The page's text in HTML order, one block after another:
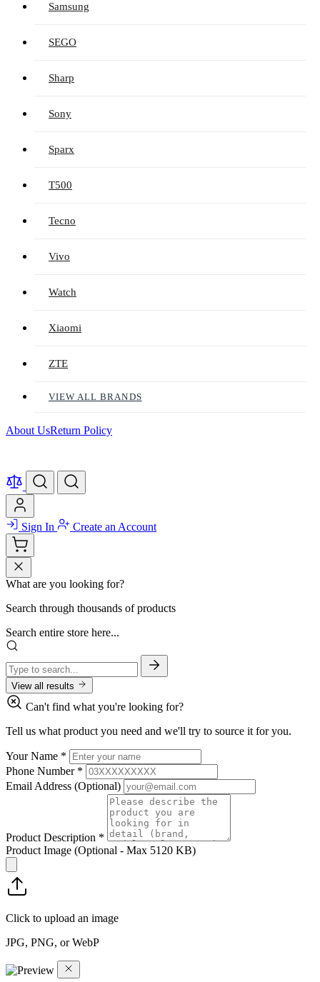
Samsung
SEGO
Sharp
Sony
Sparx
T500
Tecno
Vivo
Watch
Xiaomi
ZTE
VIEW ALL BRANDS
About UsReturn Policy
Sign In Create an Account
What are you looking for?
Search through thousands of products
Search entire store here...
View all results
Can't find what you're looking for?
Tell us what product you need and we'll try to source it for you.
Your Name *
Phone Number *
Email Address (Optional)
Product Description *
Product Image (Optional - Max 5120 KB)
Click to upload an image
JPG, PNG, or WebP